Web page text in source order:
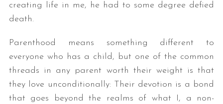
creating life in me, he had to some degree defied
death.
Parenthood means something different to
everyone who has a child, but one of the common
threads in any parent worth their weight is that
they love unconditionally: Their devotion is a bond
that goes beyond the realms of what I, a non-